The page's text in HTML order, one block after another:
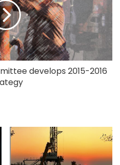
develops 2015-2016